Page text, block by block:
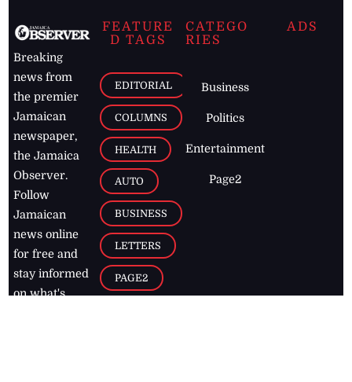
Breaking
news from
the premier
Jamaican
newspaper,
the Jamaica
Observer.
Follow
Jamaican
news online
for free and
stay informed
on what's
FEATURE
D TAGS
EDITORIAL
COLUMNS
HEALTH
AUTO
BUSINESS
LETTERS
PAGE2
CATEGO
RIES
Business
Politics
Entertainment
Page2
ADS